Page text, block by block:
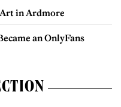
in Ardmore
an OnlyFans